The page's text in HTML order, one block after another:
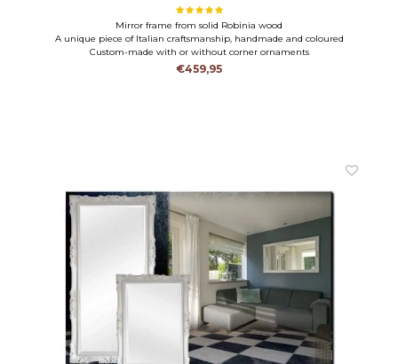
Mirror frame from solid Robinia wood
A unique piece of Italian craftsmanship, handmade and coloured
Custom-made with or without corner ornaments
€459,95